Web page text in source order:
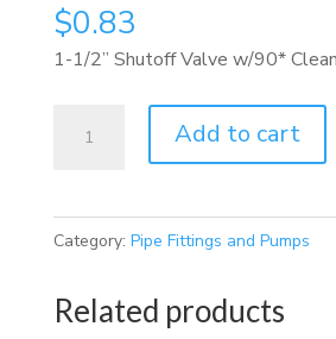
$0.83
1-1/2” Shutoff Valve w/90*
Add to cart
Category: Pipe Fittings and Pumps
Related products